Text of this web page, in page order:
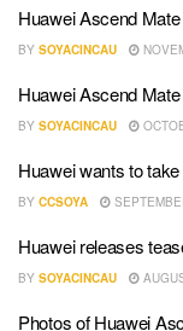
Huawei Ascend
BY SOYACINCAU
Huawei Ascend
BY SOYACINCAU
Huawei wants to
BY CCSOYA
Huawei releases
BY SOYACINCAU
Photos of Huawei